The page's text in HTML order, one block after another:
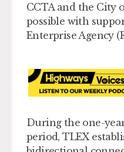
CCTA and the City
possible with
Enterprise Agency
During the one-
period, TLEX